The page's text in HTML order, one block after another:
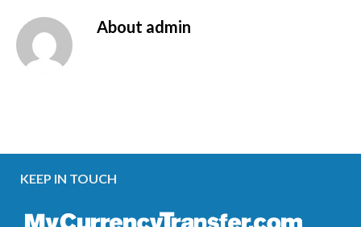
About admin
KEEP IN TOUCH